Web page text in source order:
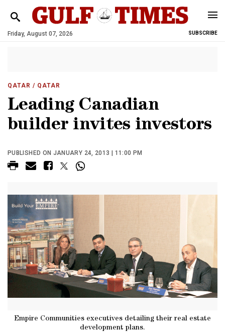
Friday, August 07, 2026 SUBSCRIBE
QATAR / QATAR
Leading Canadian
builder invites investors
PUBLISHED ON JANUARY 24, 2013 | 11:00 PM
Empire Communities executives detailing their real estate
development plans.